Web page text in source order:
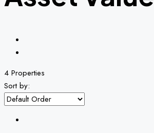
4 Properties
Sort by: